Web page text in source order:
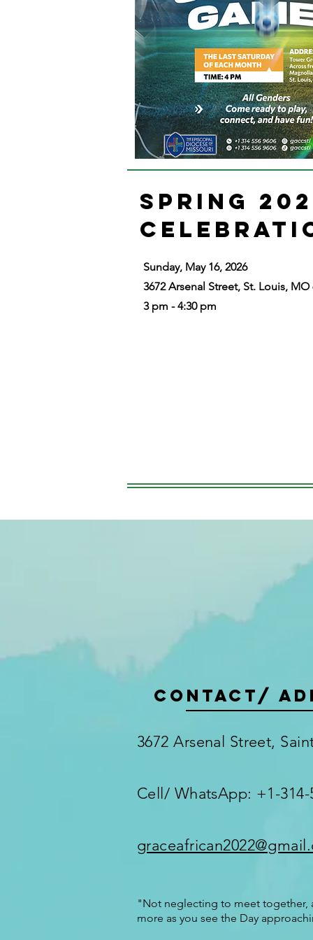
SPRING
Sunday, May 16, 2026
3672 Arsenal Street, St. Louis, MO
3 pm - 4:30 pm
Contact/
3672 Arsenal Street,
Cell/ WhatsApp: +1-314-
"Not neglecting to meet together,
more as you see the Day